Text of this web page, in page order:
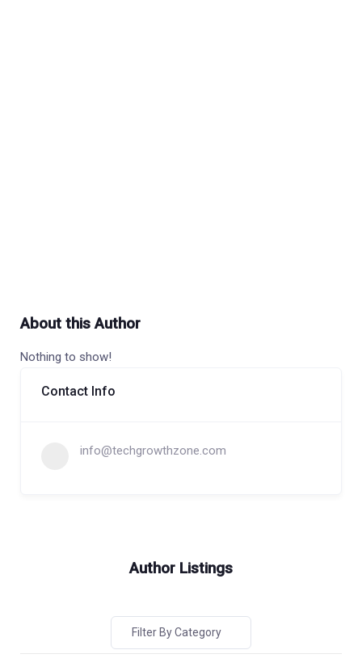
About this Author
Nothing to show!
Contact Info
info@techgrowthzone.com
Author Listings
Filter By Category